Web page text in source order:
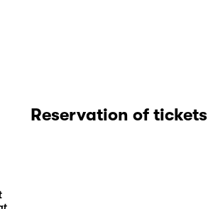
Reservation of tickets